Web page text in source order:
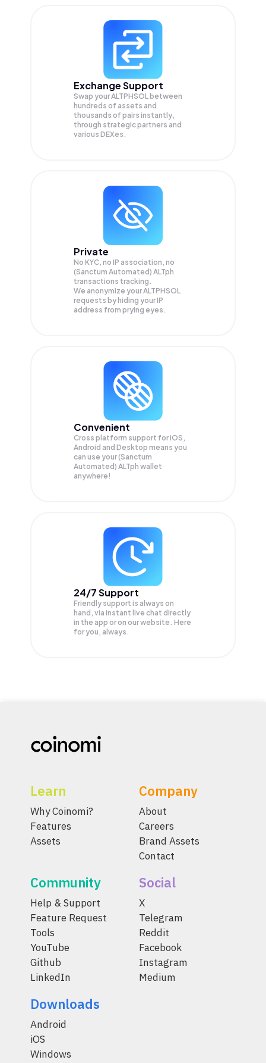
Exchange Support
Swap yourALTPHSOL between
hundreds of assets and
thousands of pairs instantly,
through strategic partners and
various DEXes.
Private
No KYC, no IP association, no
(Sanctum Automated) ALTph
transactions tracking.
We anonymize yourALTPHSOL
requests by hiding your IP
address from prying eyes.
Convenient
Cross platform support for iOS,
Android and Desktop means you
can use your (Sanctum
Automated) ALTph wallet
anywhere!
24/7 Support
Friendly support is always on
hand, via instant live chat directly
in the app or on our website. Here
for you, always.
Learn
Why Coinomi?
Features
Assets
Company
About
Careers
Brand Assets
Contact
Community
Help & Support
Feature Request
Tools
YouTube
Github
LinkedIn
Social
X
Telegram
Reddit
Facebook
Instagram
Medium
Downloads
Android
iOS
Windows